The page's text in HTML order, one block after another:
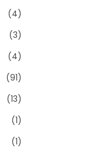
(4)
(3)
(4)
(91)
(13)
(1)
(1)